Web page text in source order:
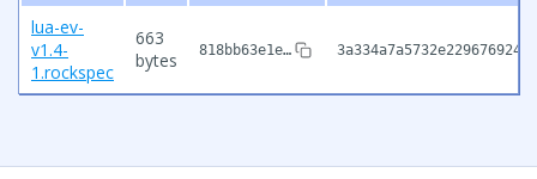
lua-ev-
v1.4-
1.rockspec
663
bytes
818bb63e1e…